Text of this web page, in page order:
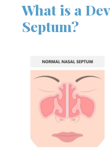
What is a
Septum?